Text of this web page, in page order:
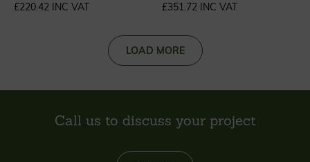
£220.42 INC VAT £351.72 INC VAT
LOAD MORE
Call us to discuss your project